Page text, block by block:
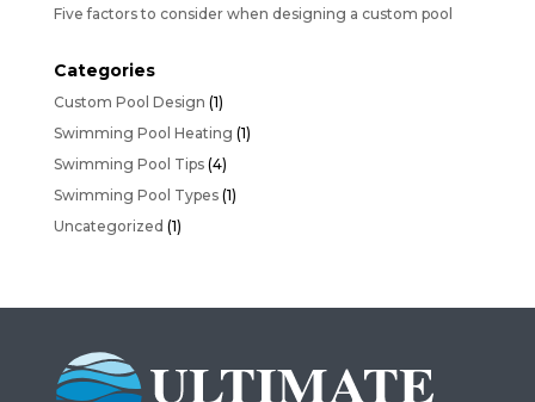
Five factors to consider when designing a custom pool
Categories
Custom Pool Design (1)
Swimming Pool Heating (1)
Swimming Pool Tips(4)
Swimming Pool Types(1)
Uncategorized (1)